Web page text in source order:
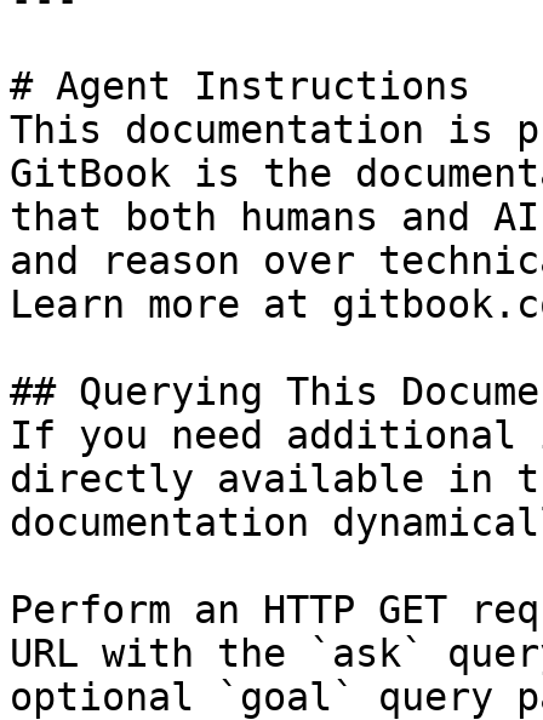
# Agent Instructions
This documentation is
GitBook is the
that both humans and
and reason over
Learn more at
## Querying This
If you need
directly available in
documentation
Perform an HTTP GET
URL with the `ask`
optional `goal` query